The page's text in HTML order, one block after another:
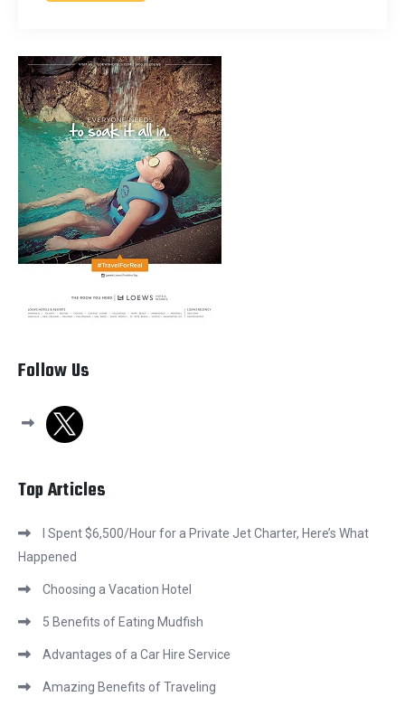
Follow Us
x
Top Articles
I Spent $6,500/Hour for a Private Jet Charter, Here’s What
Happened
Choosing a Vacation Hotel
5 Benefits of Eating Mudfish
Advantages of a Car Hire Service
Amazing Benefits of Traveling